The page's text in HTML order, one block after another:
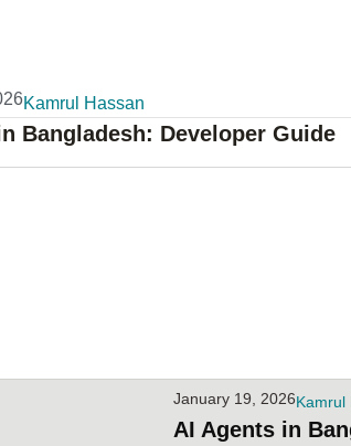
Kamrul Hassan
Bangladesh: Developer Guide
January 19, 2026Kamrul
AI Agents in